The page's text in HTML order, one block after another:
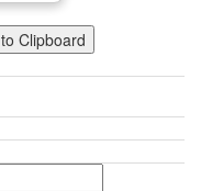
Clipboard